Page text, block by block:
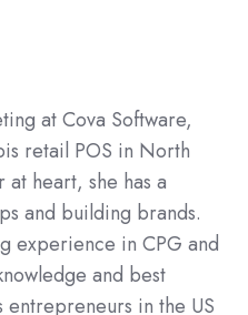
at Cova Software,
retail POS in North
heart, she has a
and building brands.
experience in CPG and
and best
in the US